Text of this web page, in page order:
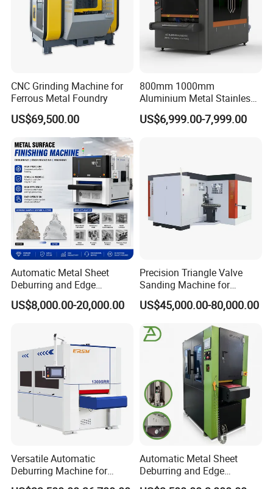
CNC Grinding Machine for
Ferrous Metal Foundry
US$69,500.00
800mm 1000mm
Aluminium Metal Stainless
Sheet Wide Belt Sanding
Polishing Deburring
US$6,999.00-7,999.00
Automatic Metal Sheet
Deburring and Edge
Rounding Machine with
Rotary Brush and Grinding
Surface Finishing Polishing
Carbon Steel
US$8,000.00-20,000.00
Precision Triangle Valve
Sanding Machine for
Perfect Finishes
US$45,000.00-80,000.00
Versatile Automatic
Deburring Machine for
Various Processing
Automatic Metal Sheet
Deburring and Edge
Rounding Machine RW300